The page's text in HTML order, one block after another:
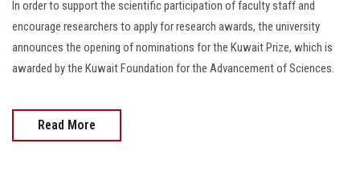
Apply Now
In order to support the scientific participation of faculty staff and
encourage researchers to apply for research awards, the university
announces the opening of nominations for the Kuwait Prize, which is
awarded by the Kuwait Foundation for the Advancement of Sciences.
Read More